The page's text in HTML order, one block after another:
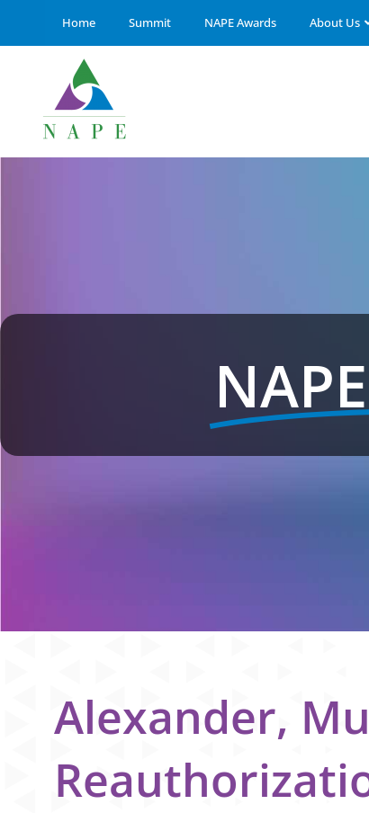
Home Summit NAPE Awards About Us
Alexander,